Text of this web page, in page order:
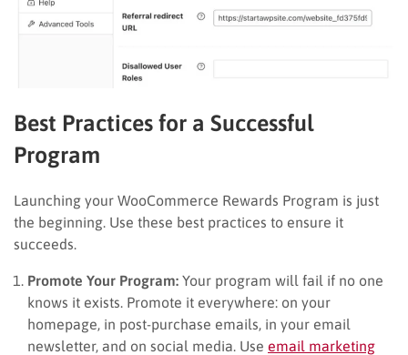
Best Practices for a Successful
Program
Launching your WooCommerce Rewards Program is just
the beginning. Use these best practices to ensure it
succeeds.
Promote Your Program: Your program will fail if no one
knows it exists. Promote it everywhere: on your
homepage, in post-purchase emails, in your email
newsletter, and on social media. Use email marketing